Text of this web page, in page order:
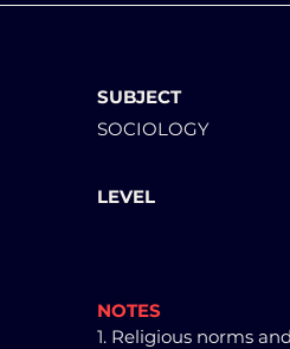
SUBJECT
SOCIOLOGY
LEVEL
NOTES
1. Religious norms